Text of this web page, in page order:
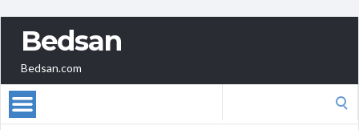
Bedsan
Bedsan.com